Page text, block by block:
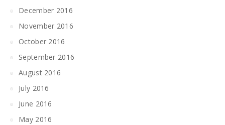
December 2016
November 2016
October 2016
September 2016
August 2016
July 2016
June 2016
May 2016